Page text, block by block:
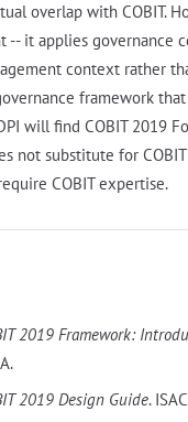
overlap with COBIT.
-- it applies governance
context rather
framework that
will find COBIT 2019
not substitute for
COBIT expertise.
2019 Framework:
2019 Design Guide.